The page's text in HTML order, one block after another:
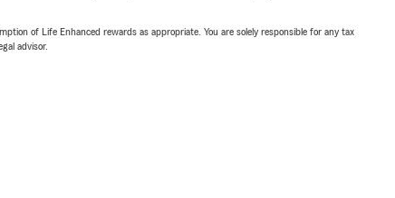
of Life Enhanced rewards as appropriate. You are solely responsible for any tax
advisor.